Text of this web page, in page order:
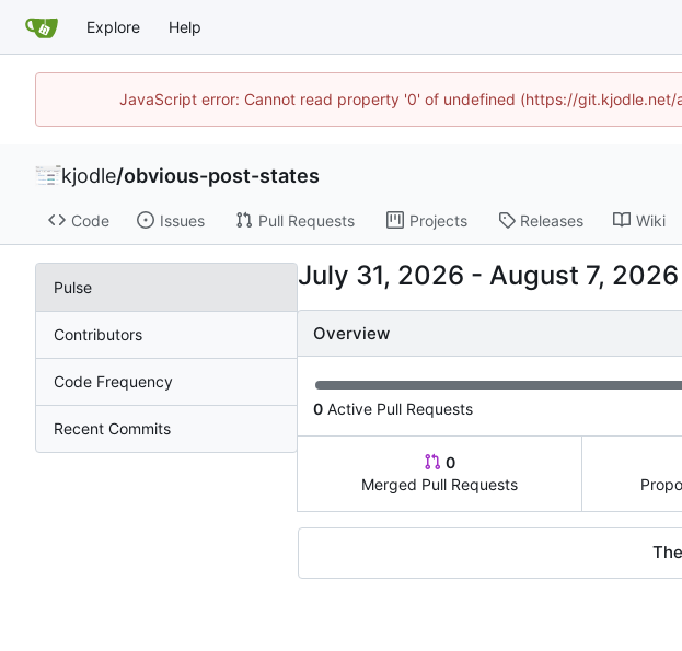
Explore Help
JavaScript error: Cannot read property '0' of undefined (https://git.kjodle.net/
kjodle/obvious-post-states
Code Issues Pull Requests Projects Releases Wiki
Pulse
Contributors
Code Frequency
Recent Commits
-
Overview
0 Active Pull Requests
0
Merged Pull Requests